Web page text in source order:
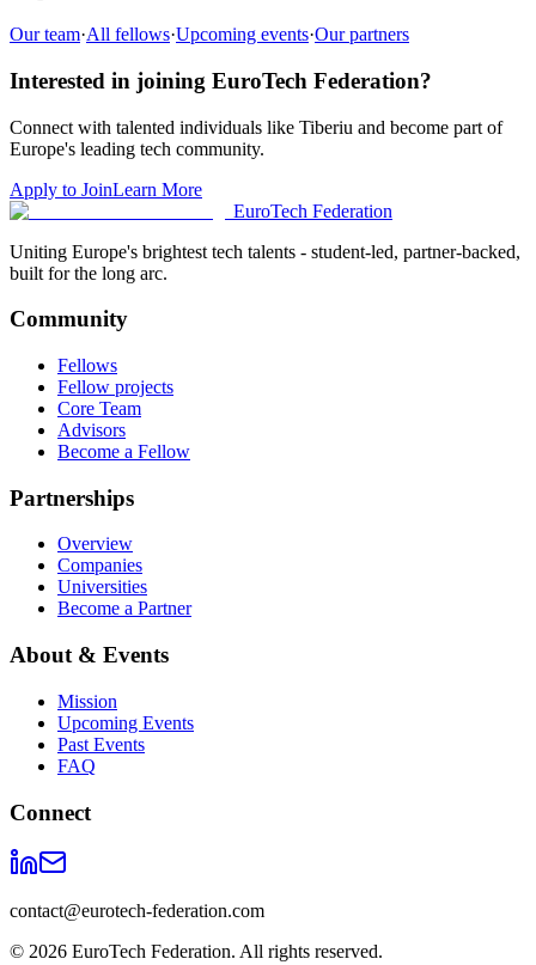
Our team·All fellows·Upcoming events·Our partners
Interested in joining EuroTech Federation?
Connect with talented individuals like Tiberiu and become part of
Europe's leading tech community.
Apply to JoinLearn More
EuroTech Federation
Uniting Europe's brightest tech talents - student-led, partner-backed,
built for the long arc.
Community
Fellows
Fellow projects
Core Team
Advisors
Become a Fellow
Partnerships
Overview
Companies
Universities
Become a Partner
About & Events
Mission
Upcoming Events
Past Events
FAQ
Connect
contact@eurotech-federation.com
© 2026 EuroTech Federation. All rights reserved.